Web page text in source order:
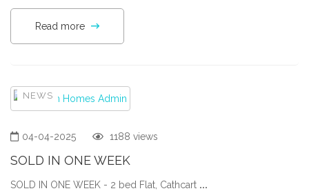
Read more
NEWS
04-04-2025 1188 views
SOLD IN ONE WEEK
SOLD IN ONE WEEK - 2 bed Flat, Cathcart ...